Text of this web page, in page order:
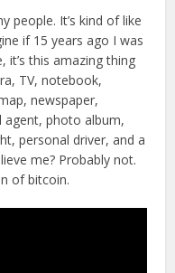
people. It’s kind of like
if 15 years ago I was
it’s this amazing thing
TV, notebook,
newspaper,
agent, photo album,
personal driver, and a
me? Probably not.
of bitcoin.